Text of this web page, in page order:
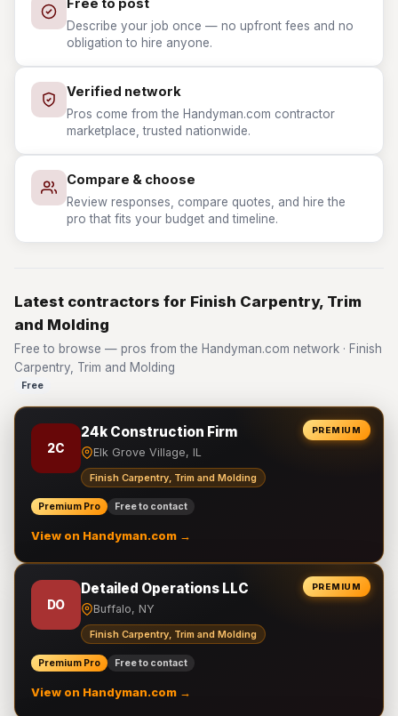
Free to post
Describe your job once — no upfront fees and no
obligation to hire anyone.
Verified network
Pros come from the Handyman.com contractor
marketplace, trusted nationwide.
Compare & choose
Review responses, compare quotes, and hire the
pro that fits your budget and timeline.
Latest contractors for Finish Carpentry, Trim
and Molding
Free to browse — pros from the Handyman.com network · Finish
Carpentry, Trim and Molding
Free
PREMIUM
2C
24k Construction Firm
Elk Grove Village, IL
Finish Carpentry, Trim and Molding
Premium Pro Free to contact
View on Handyman.com →
PREMIUM
DO
Detailed Operations LLC
Buffalo, NY
Finish Carpentry, Trim and Molding
Premium Pro Free to contact
View on Handyman.com →